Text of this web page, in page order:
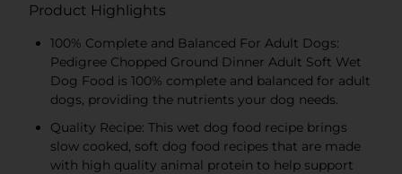
Product Highlights
100% Complete and Balanced For Adult Dogs:
Pedigree Chopped Ground Dinner Adult Soft Wet
Dog Food is 100% complete and balanced for adult
dogs, providing the nutrients your dog needs.
Quality Recipe: This wet dog food recipe brings
slow cooked, soft dog food recipes that are made
with high quality animal protein to help support